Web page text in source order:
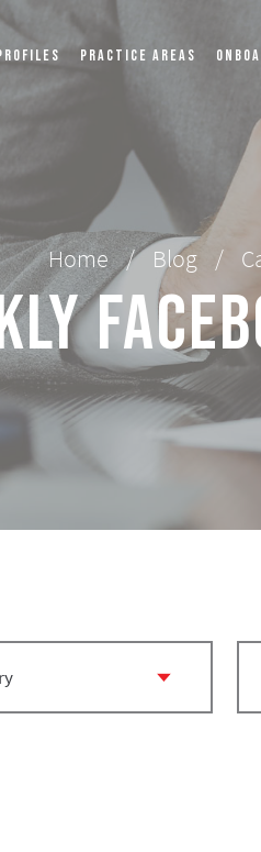
PRACTICE AREAS
Home / Blog /